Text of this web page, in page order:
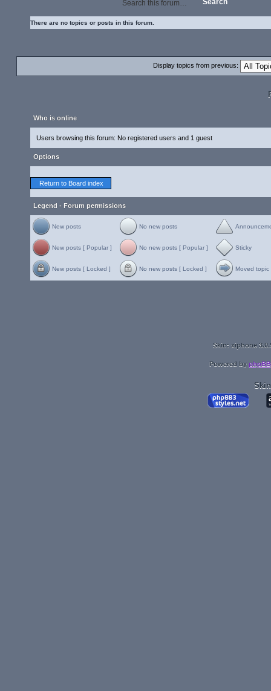
There are no topics or posts in this forum.
Display topics from previous:
Who is online
Users browsing this forum: No registered users and 1 guest
Options
Return to Board index
Legend - Forum permissions
New posts No new posts
New posts [ Popular ] No new posts [ Popular ] Sticky
New posts [ Locked ] No new posts [ Locked ] Moved topic
Skin: xiphone
Powered by phpBB